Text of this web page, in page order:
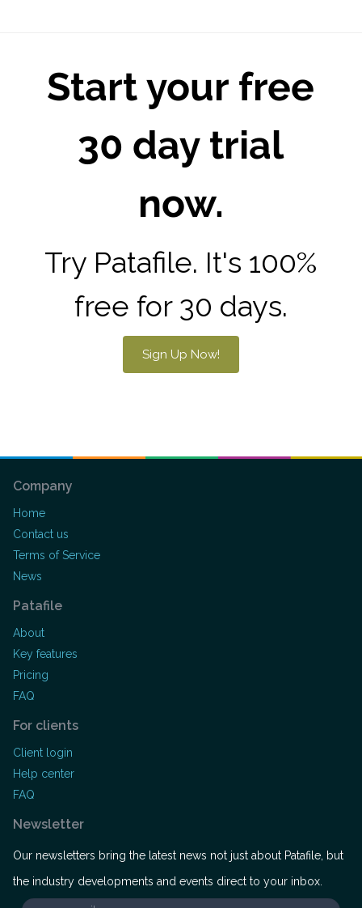
Start your free
30 day trial
now.
Try Patafile. It's 100%
free for 30 days.
Sign Up Now!
Company
Home
Contact us
Terms of Service
News
Patafile
About
Key features
Pricing
FAQ
For clients
Client login
Help center
FAQ
Newsletter
Our newsletters bring the latest news not just about Patafile, but
the industry developments and events direct to your inbox.